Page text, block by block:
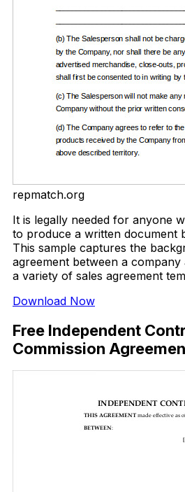
repmatch.org
It is legally needed for anyone
to produce a written document
This sample captures the
agreement between a
a variety of sales agreement
Download Now
Free Independent
Commission